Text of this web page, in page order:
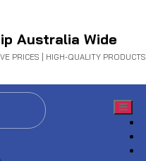
Australia Wide
PRICES | HIGH-QUALITY PRODUCTS